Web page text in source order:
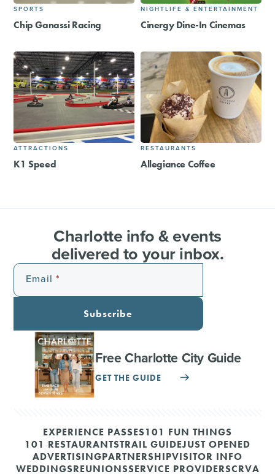
SPORTS
Chip Ganassi Racing
NIGHTLIFE & ENTERTAINMENT
Cinergy Dine-In Cinemas
ATTRACTIONS
K1 Speed
RESTAURANTS
Allegiance Coffee
Charlotte info & events
delivered to your inbox.
Email
Subscribe
Free Charlotte City Guide
GET THE GUIDE
EXPERIENCE PASSES101 FUN THINGS
101 RESTAURANTSTRAIL GUIDEJUST OPENED
ADVERTISINGPARTNERSHIPVISITOR INFO
WEDDINGSREUNIONSSERVICE PROVIDERSCRVA